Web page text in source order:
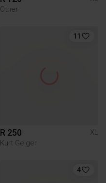
Other
11
R 250
XL
Kurt Geiger
4